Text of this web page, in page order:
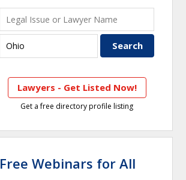
Lawyers - Get Listed Now!
Get a free directory profile listing
Free Webinars for All